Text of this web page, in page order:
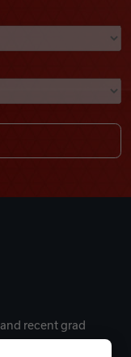
recent grad